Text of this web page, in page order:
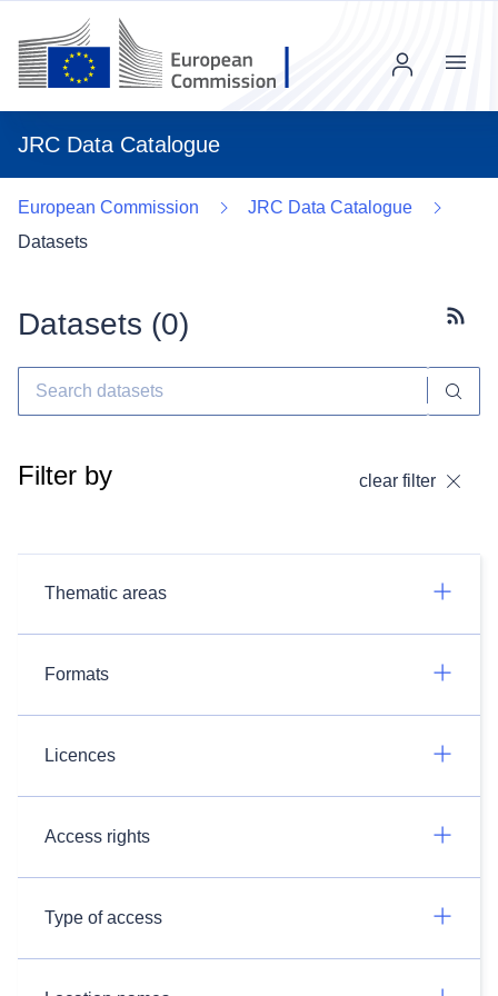
JRC Data Catalogue
Menu
European Commission
JRC Data Catalogue
Datasets
Datasets (0)
Filter by clear filter
Thematic areas
Formats
Licences
Access rights
Type of access